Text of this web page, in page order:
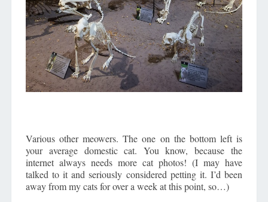
Various other meowers. The one on the bottom left is
your average domestic cat. You know, because the
internet always needs more cat photos! (I may have
talked to it and seriously considered petting it. I’d been
away from my cats for over a week at this point, so…)